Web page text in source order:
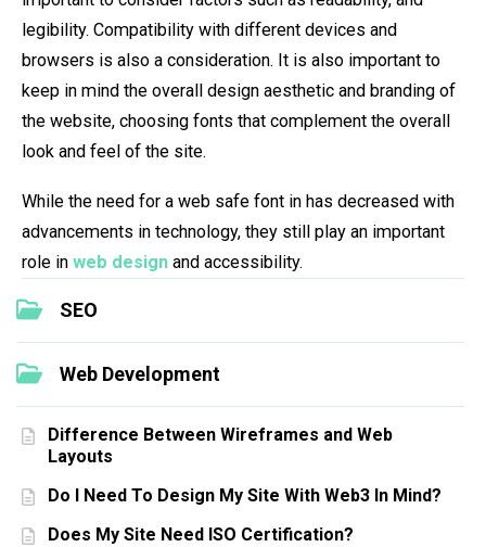
SEO
Web Development
Difference Between Wireframes and Web
Layouts
Do I Need To Design My Site With Web3 In Mind?
Does My Site Need ISO Certification?
legibility. Compatibility with different devices and
browsers is also a consideration. It is also important to
keep in mind the overall design aesthetic and branding of
the website, choosing fonts that complement the overall
look and feel of the site.
While the need for a web safe font in has decreased with
advancements in technology, they still play an important
role in web design and accessibility.